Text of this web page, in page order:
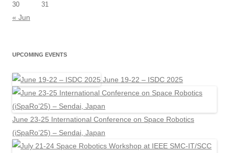
30
31
« Jun
UPCOMING EVENTS
June 19-22 – ISDC 2025
June 23-25 International Conference on Space Robotics
(iSpaRo’25) – Sendai, Japan